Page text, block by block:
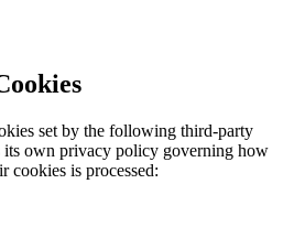
set by the following third-party
its own privacy policy governing how
cookies is processed: